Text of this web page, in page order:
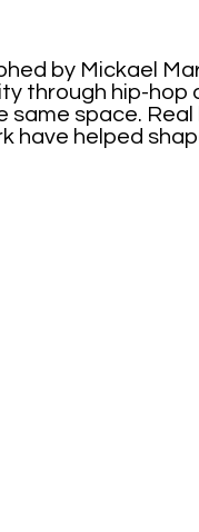
by Mickael
through hip-
space.
have helped